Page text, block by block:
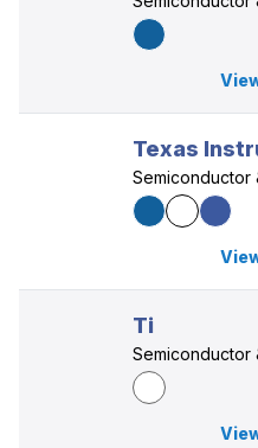
Texas
Semiconductor
Ti
Semiconductor